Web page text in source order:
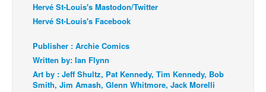
COLUMNS
Digital Comics
Webcomics
Cult Favorite
Hervé St-Louis's Mastodon/Twitter
Hervé St-Louis's Facebook
Publisher : Archie Comics
Written by: Ian Flynn
Art by : Jeff Shultz, Pat Kennedy, Tim Kennedy, Bob
Smith, Jim Amash, Glenn Whitmore, Jack Morelli